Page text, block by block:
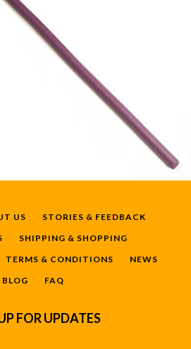
US
STORIES & FEEDBACK
SHIPPING & SHOPPING
TERMS & CONDITIONS
NEWS
BLOG
FAQ
FOR UPDATES